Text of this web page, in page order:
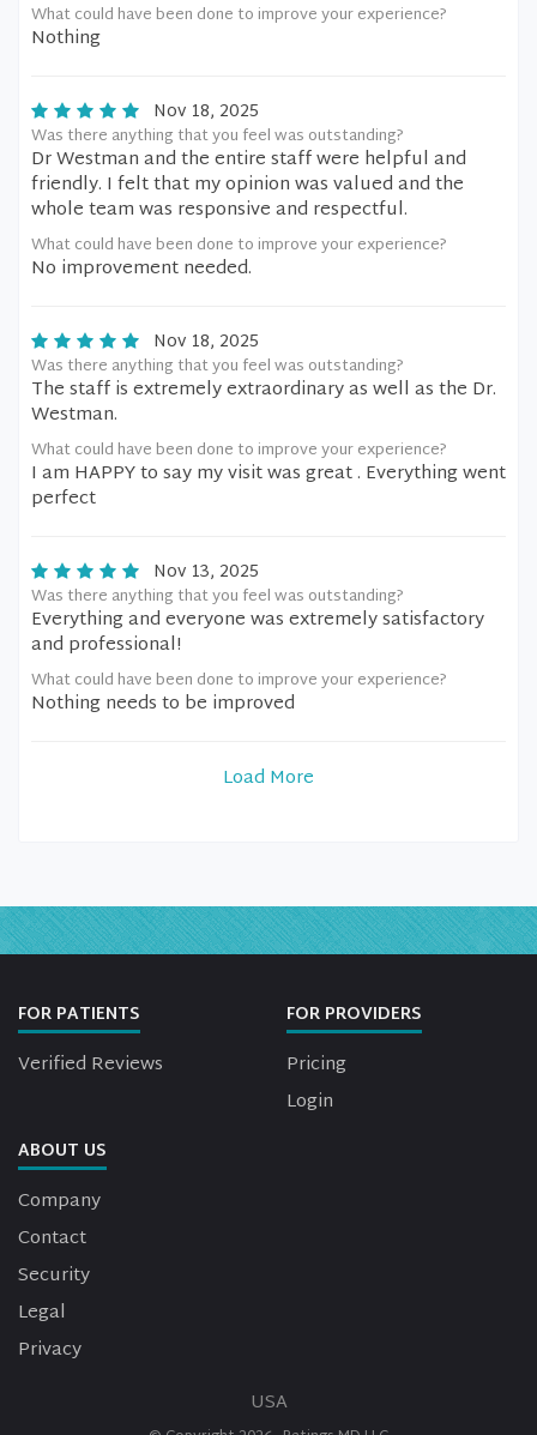
What could have been done to improve your experience?
Nothing
Nov 18, 2025
Was there anything that you feel was outstanding?
Dr Westman and the entire staff were helpful and
friendly. I felt that my opinion was valued and the
whole team was responsive and respectful.
What could have been done to improve your experience?
No improvement needed.
Nov 18, 2025
Was there anything that you feel was outstanding?
The staff is extremely extraordinary as well as the Dr.
Westman.
What could have been done to improve your experience?
I am HAPPY to say my visit was great . Everything went
perfect
Nov 13, 2025
Was there anything that you feel was outstanding?
Everything and everyone was extremely satisfactory
and professional!
What could have been done to improve your experience?
Nothing needs to be improved
Load More
FOR PATIENTS
Verified Reviews
FOR PROVIDERS
Pricing
Login
ABOUT US
Company
Contact
Security
Legal
Privacy
USA